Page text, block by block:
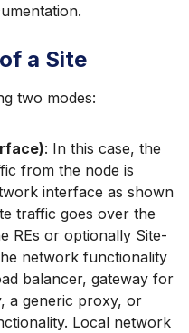
a Site
two modes:
: In this case, the
from the node is
interface as shown
traffic goes over the
REs or optionally Site-
network functionality
balancer, gateway for
a generic proxy, or
Local network